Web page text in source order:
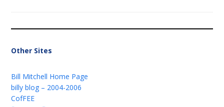
Other Sites
Bill Mitchell Home Page
billy blog – 2004-2006
CofFEE